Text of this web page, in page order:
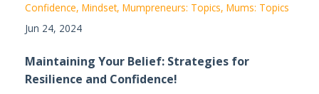
Confidence Mindset Mumpreneurs: Topics Mums: Topics
Jun 24, 2024
Maintaining Your Belief: Strategies for
Resilience and Confidence!